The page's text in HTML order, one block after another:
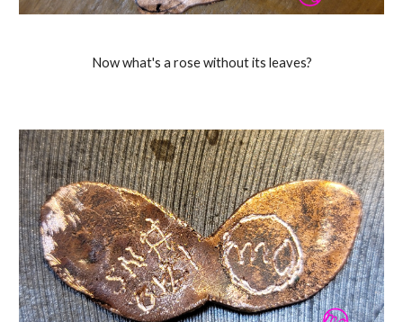
Now what's a rose without its leaves?